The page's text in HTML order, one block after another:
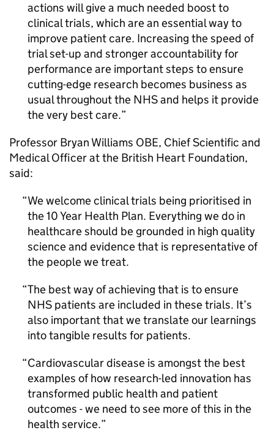
actions will give a much needed boost to
clinical trials, which are an essential way to
improve patient care. Increasing the speed of
trial set-up and stronger accountability for
performance are important steps to ensure
cutting-edge research becomes business as
usual throughout the NHS and helps it provide
the very best care.
Professor Bryan Williams OBE, Chief Scientific and
Medical Officer at the British Heart Foundation,
said:
We welcome clinical trials being prioritised in
the 10 Year Health Plan. Everything we do in
healthcare should be grounded in high quality
science and evidence that is representative of
the people we treat.
The best way of achieving that is to ensure
NHS patients are included in these trials. It’s
also important that we translate our learnings
into tangible results for patients.
Cardiovascular disease is amongst the best
examples of how research-led innovation has
transformed public health and patient
outcomes - we need to see more of this in the
health service.